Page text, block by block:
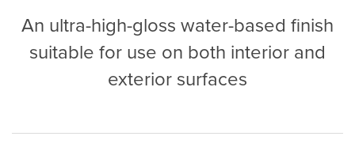
An ultra-high-gloss water-based finish
suitable for use on both interior and
exterior surfaces